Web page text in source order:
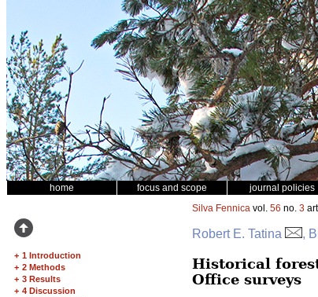
home focus and scope journal policies
+ 1 Introduction
+ 2 Methods
+ 3 Results
+ 4 Discussion
Silva Fennica vol. 56 no. 3
Robert E. Tatina ,
Historical
Office surveys